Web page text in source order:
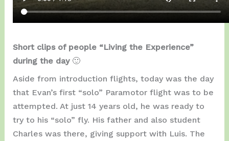
Short clips of people “Living the Experience”
during the day🙂
Aside from introduction flights, today was the day
that Evan’s first “solo” Paramotor flight was to be
attempted. At just 14 years old, he was ready to
try to his “solo” fly. His father and also student
Charles was there, giving support with Luis. The